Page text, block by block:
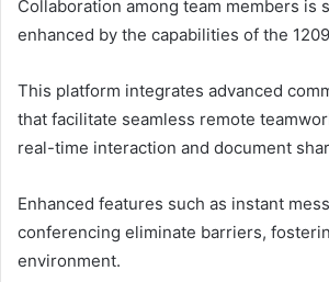
Collaboration among team members is
enhanced by the capabilities of the
This platform integrates advanced
that facilitate seamless remote
real-time interaction and document
Enhanced features such as instant
conferencing eliminate barriers,
environment.